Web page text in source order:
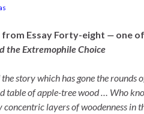
Essay Forty-eight — one
the Extremophile Choice
story which has gone the
table of apple-tree wood … Who
concentric layers of woodenness in